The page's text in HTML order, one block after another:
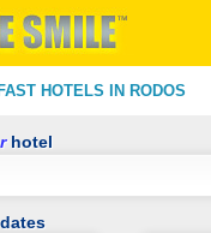
HOTELS IN RODOS
hotel